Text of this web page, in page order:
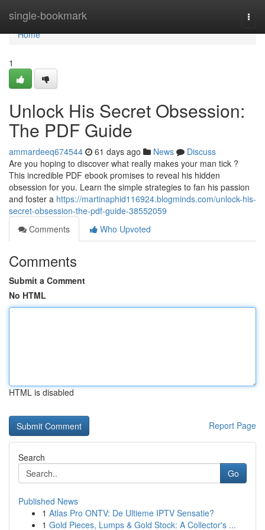
single-bookmark
Home
Home
1
Unlock His Secret Obsession:
The PDF Guide
ammardeeq674544 61 days ago News
Discuss
Are you hoping to discover what really makes your man tick ?
This incredible PDF ebook promises to reveal his hidden
obsession for you. Learn the simple strategies to fan his passion
and foster a https://martinaphid116924.blogminds.com/unlock-his-
secret-obsession-the-pdf-guide-38552059
Comments
Who Upvoted
Comments
Submit a Comment
No HTML
HTML is disabled
Report Page
Search
Go
Published News
1 Atlas Pro ONTV: De Ultieme IPTV Sensatie?
1 Gold Pieces, Lumps & Gold Stock: A Collector's ...